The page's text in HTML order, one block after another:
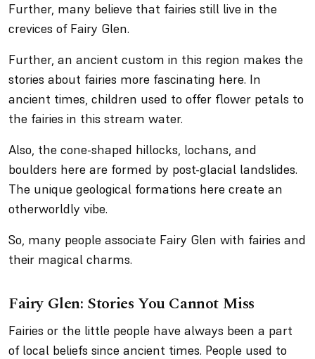
Further, many believe that fairies still live in the
crevices of Fairy Glen.
Further, an ancient custom in this region makes the
stories about fairies more fascinating here. In
ancient times, children used to offer flower petals to
the fairies in this stream water.
Also, the cone-shaped hillocks, lochans, and
boulders here are formed by post-glacial landslides.
The unique geological formations here create an
otherworldly vibe.
So, many people associate Fairy Glen with fairies and
their magical charms.
Fairy Glen: Stories You Cannot Miss
Fairies or the little people have always been a part
of local beliefs since ancient times. People used to